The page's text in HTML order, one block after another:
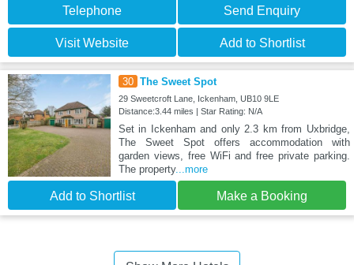
Telephone Send Enquiry
Visit Website Add to Shortlist
30 The Sweet Spot
29 Sweetcroft Lane, Ickenham, UB10 9LE
Distance:3.44 miles | Star Rating: N/A
Set in Ickenham and only 2.3 km from Uxbridge,
The Sweet Spot offers accommodation with
garden views, free WiFi and free private parking.
The property...more
Add to Shortlist Make a Booking